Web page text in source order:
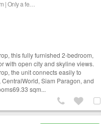
this fully furnished 2-bedroom,
with open city and skyline views.
the unit connects easily to
Siam Paragon, and
sqm...